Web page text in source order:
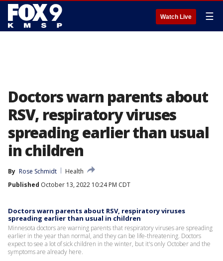
Watch Live ☰
Doctors warn parents about
RSV, respiratory viruses
spreading earlier than usual
in children
By Rose Schmidt
Health
Published October 13, 2022 10:24 PM CDT
Doctors warn parents about RSV, respiratory viruses
spreading earlier than usual in children
Minnesota doctors are warning parents that respiratory viruses are spreading
earlier in the year than normal, and they can be life-threatening. Doctors
expect to see a lot of sick children in the winter, but it's only October and the
symptoms are already here.